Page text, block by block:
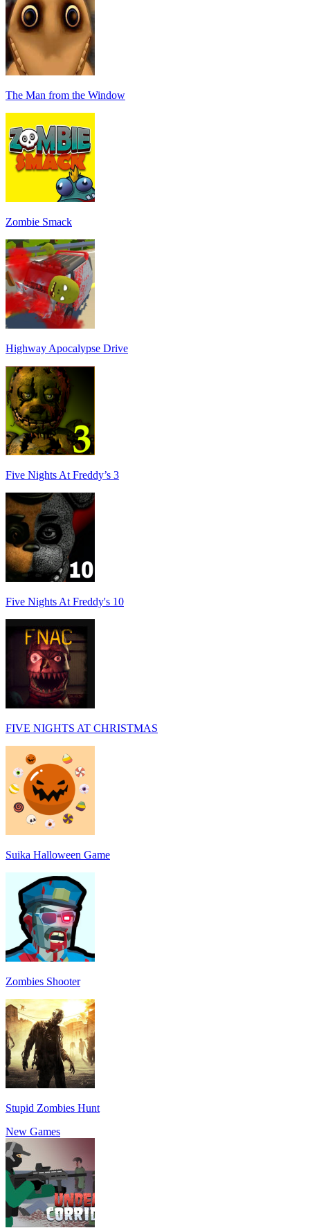
The Man from the Window
Zombie Smack
Highway Apocalypse Drive
Five Nights At Freddy’s 3
Five Nights At Freddy's 10
FIVE NIGHTS AT CHRISTMAS
Suika Halloween Game
Zombies Shooter
Stupid Zombies Hunt
New Games